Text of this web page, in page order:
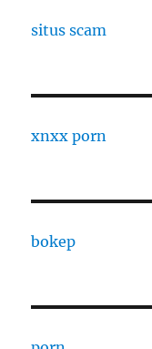
situs scam
xnxx porn
bokep